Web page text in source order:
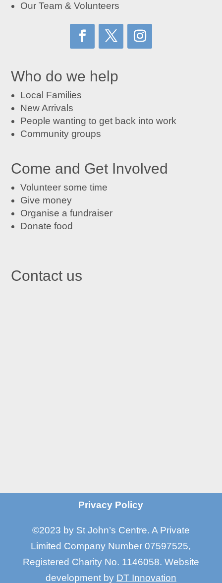
Our Team & Volunteers
Who do we help
Local Families
New Arrivals
People wanting to get back into work
Community groups
Come and Get Involved
Volunteer some time
Give money
Organise a fundraiser
Donate food
Contact us
Privacy Policy
©2023 by St John’s Centre. A Private
Limited Company Number 07597525,
Registered Charity No. 1146058. Website
development by DT Innovation